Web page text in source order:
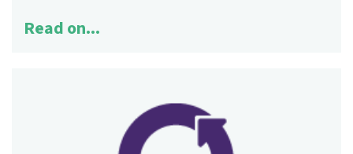
Read on...